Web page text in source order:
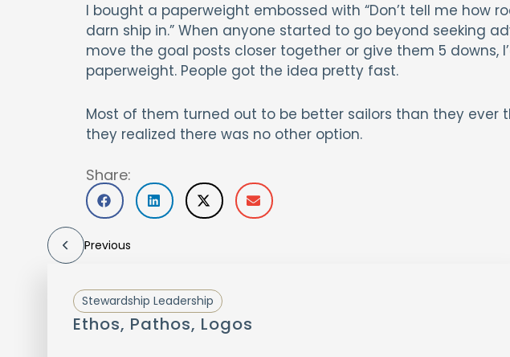
I bought a paperweight embossed with “Don’t tell me how
darn ship in.” When anyone started to go beyond seeking
move the goal posts closer together or give them 5 downs,
paperweight. People got the idea pretty fast.
Most of them turned out to be better sailors than they ever
they realized there was no other option.
Share:
Previous
Stewardship Leadership
Ethos, Pathos, Logos